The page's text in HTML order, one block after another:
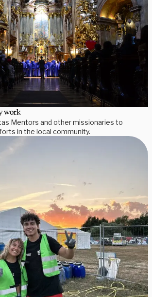
work
Mentors and other missionaries to
in the local community.